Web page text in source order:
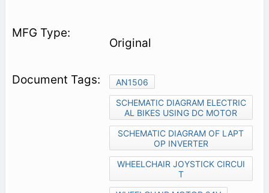
Original
AN1506
SCHEMATIC DIAGRAM ELECTRIC
AL BIKES USING DC MOTOR
SCHEMATIC DIAGRAM OF LAPT
OP INVERTER
WHEELCHAIR JOYSTICK CIRCUI
T